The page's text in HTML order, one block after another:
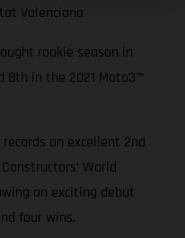
Valenciana
rookie season in
8th in the 2021 Moto3™
records an excellent 2nd
World
an exciting debut
four wins.